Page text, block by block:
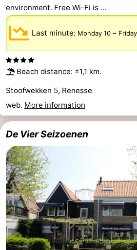
environment. Free Wi-Fi is ...
Last minute: Monday 10 –
Beach distance: ±1,1 km.
Stoofwekken 5, Renesse
web. More information
De Vier Seizoenen